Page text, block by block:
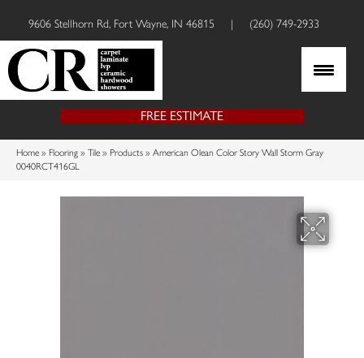
9606 Stellhorn Rd, Fort Wayne, IN 46815 | (260) 749-2933
FREE ESTIMATE
Home » Flooring » Tile » Products » American Olean Color Story Wall Storm Gray
0040RCT416GL